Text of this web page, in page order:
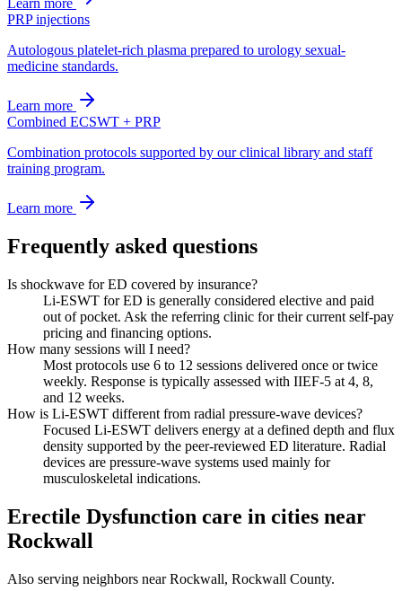
Learn more
PRP injections
Autologous platelet-rich plasma prepared to urology sexual-
medicine standards.
Learn more
Combined ECSWT + PRP
Combination protocols supported by our clinical library and staff
training program.
Learn more
Frequently asked questions
Is shockwave for ED covered by insurance?
Li-ESWT for ED is generally considered elective and paid
out of pocket. Ask the referring clinic for their current self-pay
pricing and financing options.
How many sessions will I need?
Most protocols use 6 to 12 sessions delivered once or twice
weekly. Response is typically assessed with IIEF-5 at 4, 8,
and 12 weeks.
How is Li-ESWT different from radial pressure-wave devices?
Focused Li-ESWT delivers energy at a defined depth and flux
density supported by the peer-reviewed ED literature. Radial
devices are pressure-wave systems used mainly for
musculoskeletal indications.
Erectile Dysfunction care in cities near
Rockwall
Also serving neighbors near Rockwall, Rockwall County.